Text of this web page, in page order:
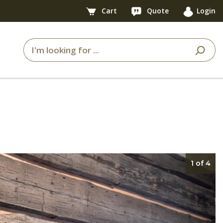
Cart Quote Login
1 of 4